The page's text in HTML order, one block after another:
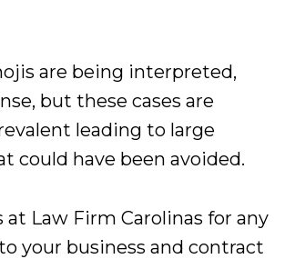
are being interpreted,
but these cases are
leading to large
could have been avoided.
Law Firm Carolinas for any
your business and contract